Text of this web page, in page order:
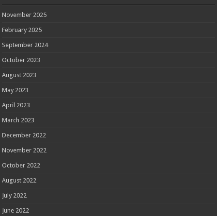
November 2025
February 2025
September 2024
October 2023
August 2023
May 2023
April 2023
March 2023
December 2022
November 2022
October 2022
August 2022
July 2022
June 2022